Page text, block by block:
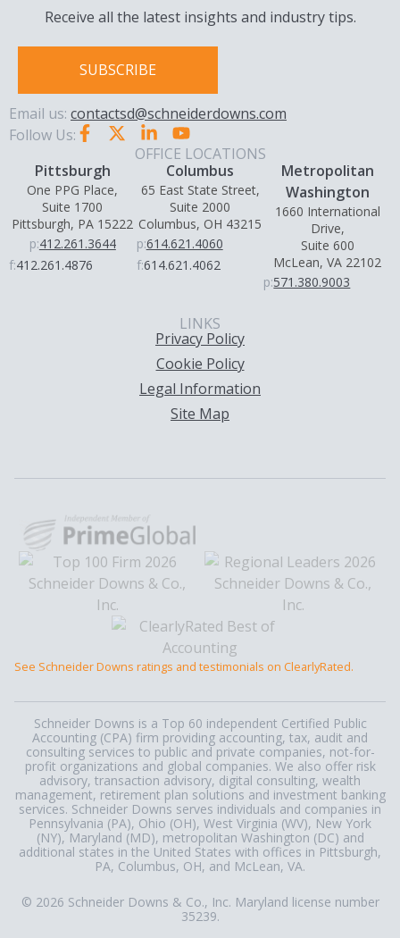
Receive all the latest insights and industry tips.
SUBSCRIBE
Email us: contactsd@schneiderdowns.com
Follow Us:
OFFICE LOCATIONS
Pittsburgh
One PPG Place,
Suite 1700
Pittsburgh, PA 15222
p:412.261.3644
f:412.261.4876
Columbus
65 East State Street,
Suite 2000
Columbus, OH 43215
p:614.621.4060
f:614.621.4062
Metropolitan
Washington
1660 International
Drive,
Suite 600
McLean, VA 22102
p:571.380.9003
LINKS
Privacy Policy
Cookie Policy
Legal Information
Site Map
See Schneider Downs ratings and testimonials on ClearlyRated.
Schneider Downs is a Top 60 independent Certified Public
Accounting (CPA) firm providing accounting, tax, audit and
consulting services to public and private companies, not-for-
profit organizations and global companies. We also offer risk
advisory, transaction advisory, digital consulting, wealth
management, retirement plan solutions and investment banking
services. Schneider Downs serves individuals and companies in
Pennsylvania (PA), Ohio (OH), West Virginia (WV), New York
(NY), Maryland (MD), metropolitan Washington (DC) and
additional states in the United States with offices in Pittsburgh,
PA, Columbus, OH, and McLean, VA.
© 2026 Schneider Downs & Co., Inc. Maryland license number
35239.